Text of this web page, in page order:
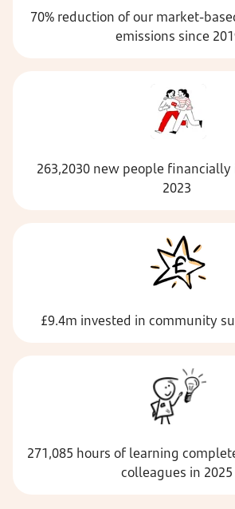
70% reduction of our market-
emissions since
263,2030 new people
2023
£9.4m invested in community
271,085 hours of learning
colleagues in 2025